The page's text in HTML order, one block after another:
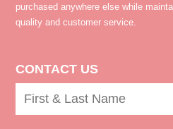
purchased anywhere else while
quality and customer service.
CONTACT US